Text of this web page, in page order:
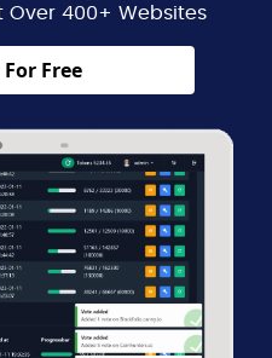
Over 400+ Websites
Free